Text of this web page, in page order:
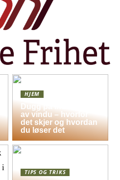
HJEM
Dugg på indersiden
av vindu – hvorfor
det skjer og hvordan
du løser det
TIPS OG TRIKS